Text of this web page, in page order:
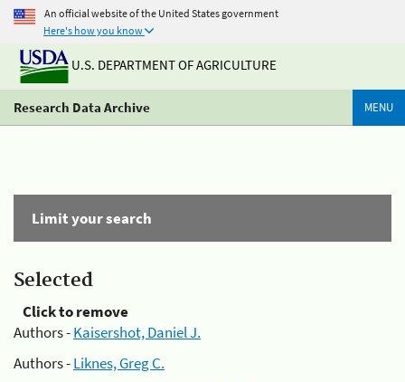
An official website of the United States government
Here's how you know
U.S. DEPARTMENT OF AGRICULTURE
Research Data Archive MENU
Limit your search
Selected
Click to remove
Authors -Kaisershot, Daniel J.
Authors -Liknes, Greg C.